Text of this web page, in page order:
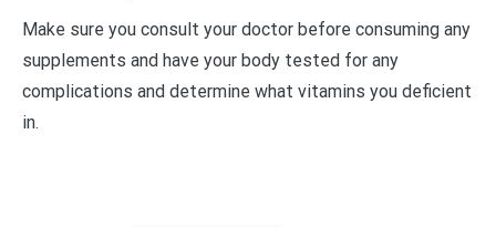
Make sure you consult your doctor before consuming any
supplements and have your body tested for any
complications and determine what vitamins you deficient
in.